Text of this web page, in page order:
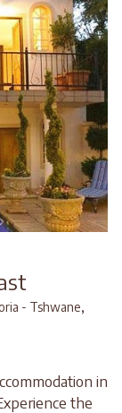
- Tshwane,
in
the